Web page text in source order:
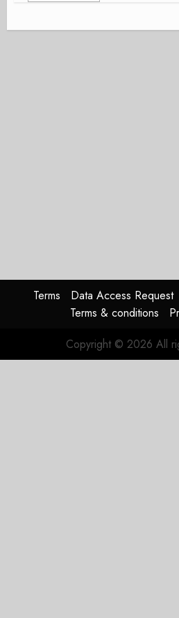
Terms Data Access Request
Terms & conditions
Copyright © 2026 All